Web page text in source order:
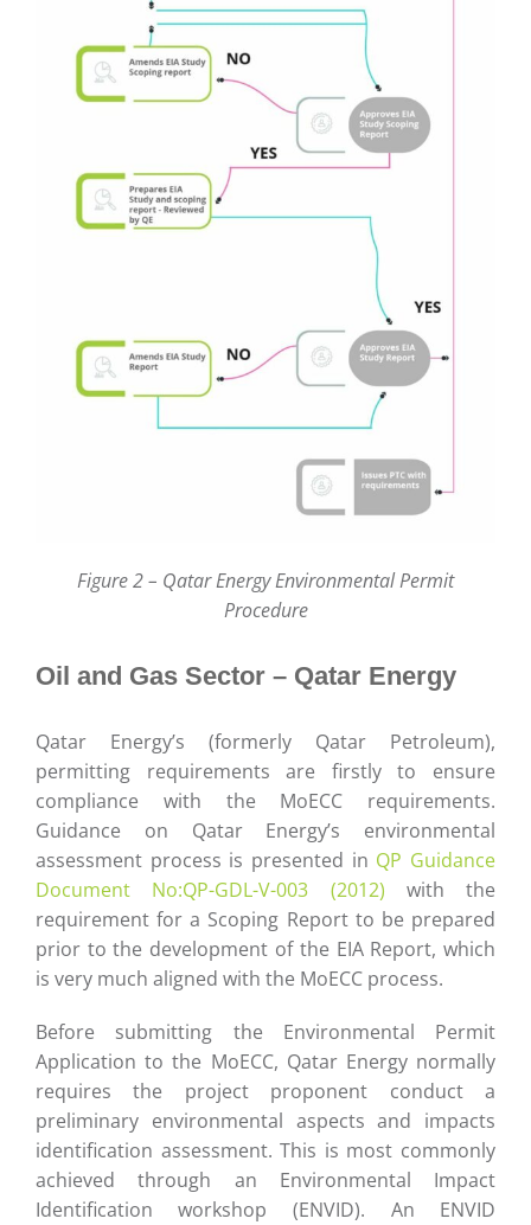
Figure 2 – Qatar Energy Environmental Permit
Procedure
Oil and Gas Sector – Qatar Energy
Qatar Energy’s (formerly Qatar Petroleum),
permitting requirements are firstly to ensure
compliance with the MoECC requirements.
Guidance on Qatar Energy’s environmental
assessment process is presented in QP Guidance
Document No:QP-GDL-V-003 (2012) with the
requirement for a Scoping Report to be prepared
prior to the development of the EIA Report, which
is very much aligned with the MoECC process.
Before submitting the Environmental Permit
Application to the MoECC, Qatar Energy normally
requires the project proponent conduct a
preliminary environmental aspects and impacts
identification assessment. This is most commonly
achieved through an Environmental Impact
Identification workshop (ENVID). An ENVID